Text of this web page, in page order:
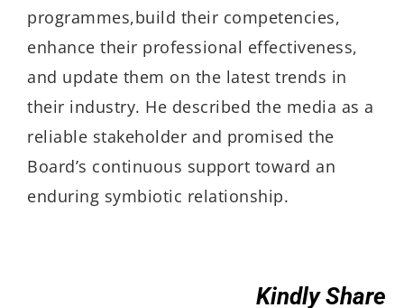
programmes,build their competencies,
enhance their professional effectiveness,
and update them on the latest trends in
their industry. He described the media as a
reliable stakeholder and promised the
Board’s continuous support toward an
enduring symbiotic relationship.
Kindly Share